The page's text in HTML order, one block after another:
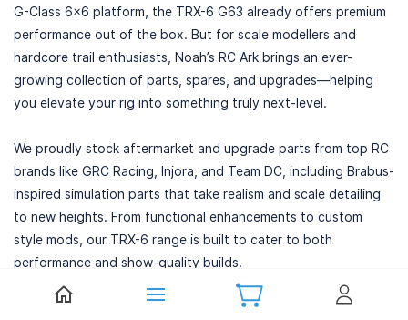
G-Class 6x6 platform, the TRX-6 G63 already offers premium
performance out of the box. But for scale modellers and
hardcore trail enthusiasts, Noah’s RC Ark brings an ever-
growing collection of parts, spares, and upgrades—helping
you elevate your rig into something truly next-level.
We proudly stock aftermarket and upgrade parts from top RC
brands like GRC Racing, Injora, and Team DC, including Brabus-
inspired simulation parts that take realism and scale detailing
to new heights. From functional enhancements to custom
style mods, our TRX-6 range is built to cater to both
performance and show-quality builds.
Precision-Engineered TRX-6 G63